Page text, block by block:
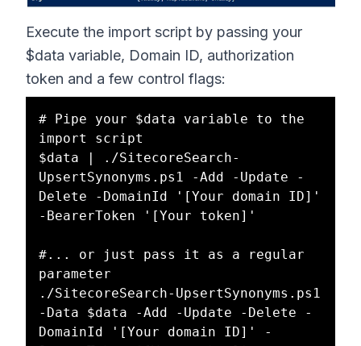
Execute the import script by passing your
$data variable, Domain ID, authorization
token and a few control flags:
# Pipe your $data variable to the
import script
$data | ./SitecoreSearch-
UpsertSynonyms.ps1 -Add -Update -
Delete -DomainId '[Your domain ID]'
-BearerToken '[Your token]'
#... or just pass it as a regular
parameter
./SitecoreSearch-UpsertSynonyms.ps1
-Data $data -Add -Update -Delete -
DomainId '[Your domain ID]' -